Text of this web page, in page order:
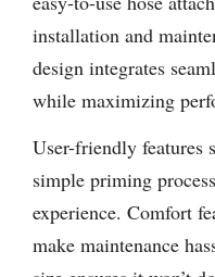
installation and
design integrates
while maximizing
User-friendly features
simple priming
experience. Comfort
make maintenance